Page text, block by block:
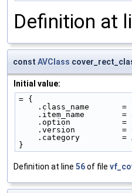
Definition at
const AVClass
Initial value:
= {
    .class_name       =
    .item_name        =
    .option           =
    .version          =
    .category         =
}
Definition at line 56of file